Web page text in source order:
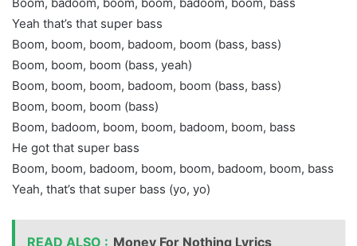
Yeah that’s that super bass
Boom, boom, boom, badoom, boom (bass, bass)
Boom, boom, boom (bass, yeah)
Boom, boom, boom, badoom, boom (bass, bass)
Boom, boom, boom (bass)
Boom, badoom, boom, boom, badoom, boom, bass
He got that super bass
Boom, boom, badoom, boom, boom, badoom, boom, bass
Yeah, that’s that super bass (yo, yo)
READ ALSO : Money For Nothing Lyrics